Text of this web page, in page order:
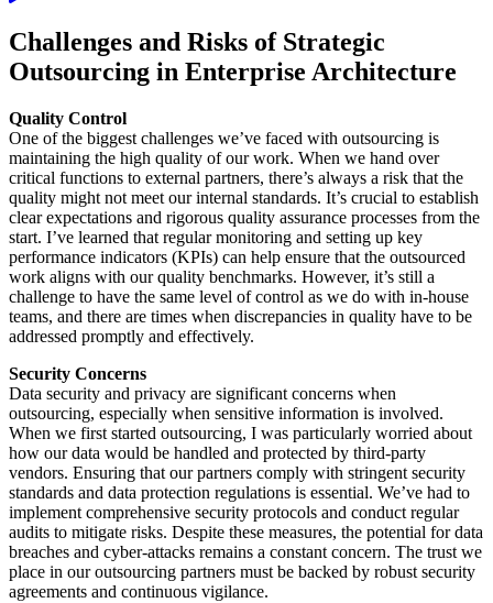
Challenges and Risks of Strategic
Outsourcing in Enterprise Architecture
Quality Control
One of the biggest challenges we’ve faced with outsourcing is
maintaining the high quality of our work. When we hand over
critical functions to external partners, there’s always a risk that the
quality might not meet our internal standards. It’s crucial to establish
clear expectations and rigorous quality assurance processes from the
start. I’ve learned that regular monitoring and setting up key
performance indicators (KPIs) can help ensure that the outsourced
work aligns with our quality benchmarks. However, it’s still a
challenge to have the same level of control as we do with in-house
teams, and there are times when discrepancies in quality have to be
addressed promptly and effectively.
Security Concerns
Data security and privacy are significant concerns when
outsourcing, especially when sensitive information is involved.
When we first started outsourcing, I was particularly worried about
how our data would be handled and protected by third-party
vendors. Ensuring that our partners comply with stringent security
standards and data protection regulations is essential. We’ve had to
implement comprehensive security protocols and conduct regular
audits to mitigate risks. Despite these measures, the potential for data
breaches and cyber-attacks remains a constant concern. The trust we
place in our outsourcing partners must be backed by robust security
agreements and continuous vigilance.